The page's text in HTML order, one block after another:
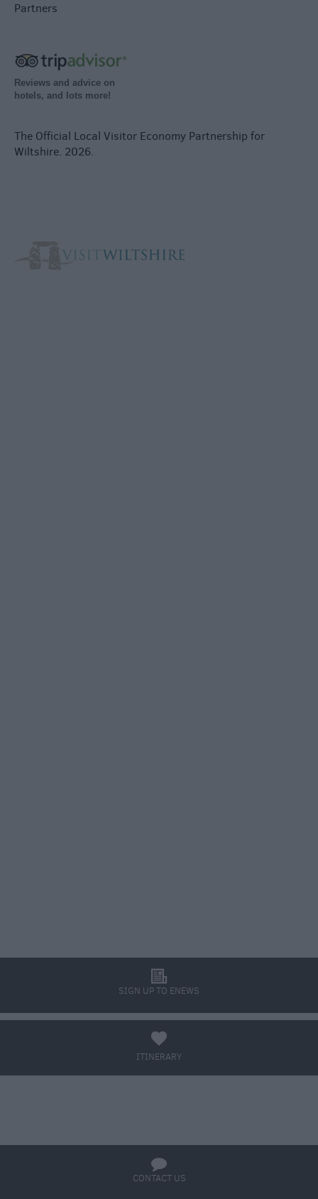
Partners
Reviews and advice on
hotels, and lots more!
The Official Local Visitor Economy Partnership for
Wiltshire. 2026.
SIGN UP TO ENEWS
l
ITINERARY
a
CONTACT US
q